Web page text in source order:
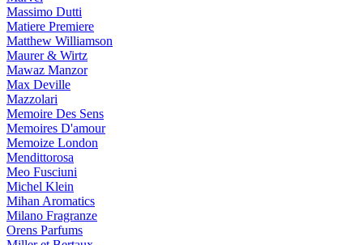
Massimo Dutti
Matiere Premiere
Matthew Williamson
Maurer & Wirtz
Mawaz Manzor
Max Deville
Mazzolari
Memoire Des Sens
Memoires D'amour
Memoize London
Mendittorosa
Meo Fusciuni
Michel Klein
Mihan Aromatics
Milano Fragranze
Orens Parfums